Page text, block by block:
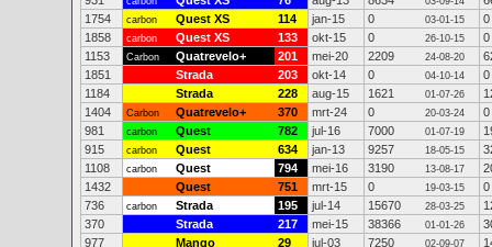
1754
carbon Quest XS 114 jan-15 0 03-01-15
0
1858
carbon Quest XS 133 okt-15 0 26-10-15
0
1153
Carbon Quatrevelo+ 201 mei-20 2209 24-08-20
1851
Strada 203 okt-14 0 04-10-14
0
1184
Strada 228 aug-15 1621 01-07-26
1404
Carbon Quatrevelo+ 370 mrt-24 0 20-03-24
0
981
carbon Quest 782 jul-16 7000 01-07-19
915
carbon Quest 634 jan-13 9257 18-05-15
1108
carbon Quest 794 mei-16 3190 13-08-17
1432
Quest 751 mrt-15 0 19-03-15
0
736
carbon Strada 195 jul-14 15670 28-03-25
370
Strada 217 mei-15 38366 01-01-26
977
Mango 29 jul-03 7250 02-09-07